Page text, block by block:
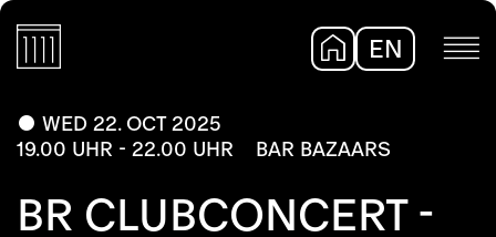
EN
WED 22. OCT 2025
19.00 UHR - 22.00 UHR
BAR BAZAARS
BR CLUBCONCERT -